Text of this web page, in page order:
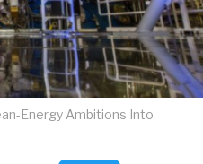
Energy Ambitions Into